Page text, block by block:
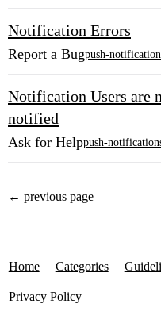
Notification Errors
Report a Bugpush-
Notification Users are
notified
Ask for Helppush-
← previous page
Home Categories
Privacy Policy